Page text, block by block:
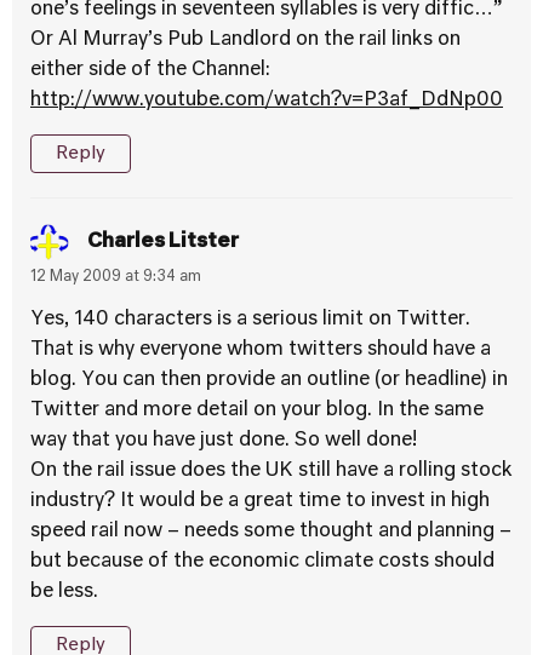
one’s feelings in seventeen syllables is very diffic…”
Or Al Murray’s Pub Landlord on the rail links on
either side of the Channel:
http://www.youtube.com/watch?v=P3af_DdNp00
Reply
Charles Litster
12 May 2009 at 9:34 am
Yes, 140 characters is a serious limit on Twitter.
That is why everyone whom twitters should have a
blog. You can then provide an outline (or headline) in
Twitter and more detail on your blog. In the same
way that you have just done. So well done!
On the rail issue does the UK still have a rolling stock
industry? It would be a great time to invest in high
speed rail now – needs some thought and planning –
but because of the economic climate costs should
be less.
Reply